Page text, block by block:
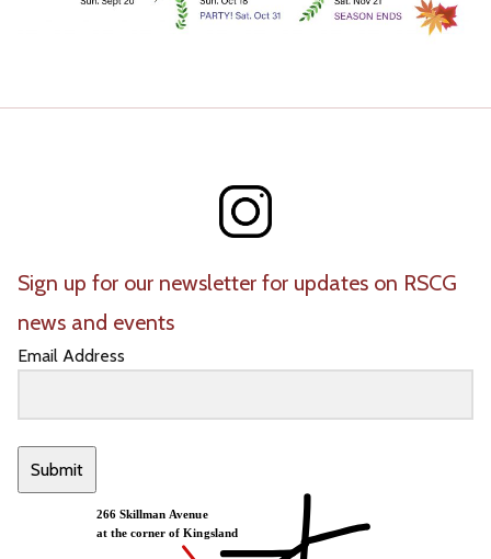
Instagram
Sign up for our newsletter for updates on RSCG
news and events
Email Address
Submit